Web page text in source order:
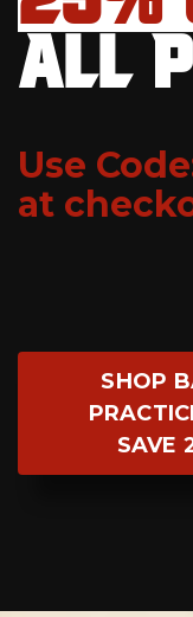
ALL
Use
at
SHOP
SAVE